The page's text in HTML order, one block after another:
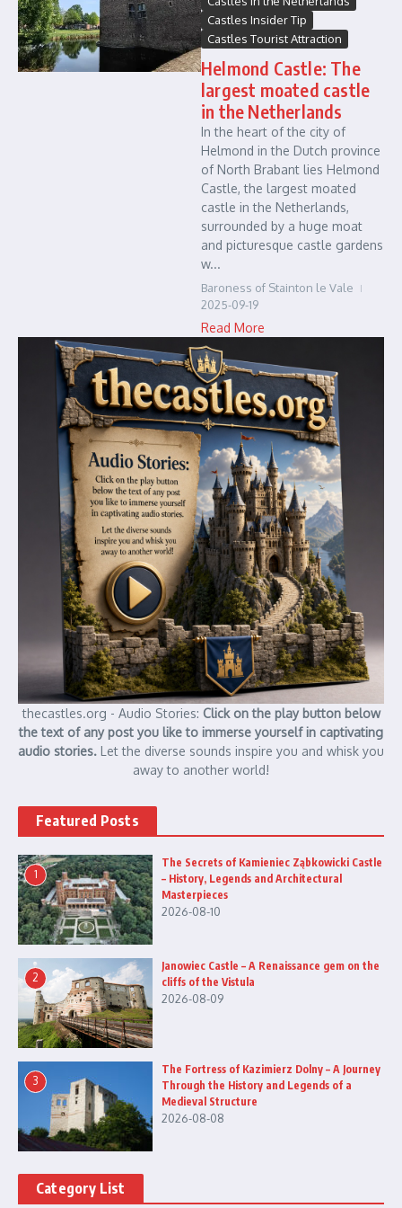
Castles Insider Tip
Castles Tourist Attraction
Helmond Castle: The
largest moated castle
in the Netherlands
In the heart of the city of
Helmond in the Dutch province
of North Brabant lies Helmond
Castle, the largest moated
castle in the Netherlands,
surrounded by a huge moat
and picturesque castle gardens
w...
Baroness of Stainton le Vale
2025-09-19
Read More
thecastles.org - Audio Stories: Click on the play button below
the text of any post you like to immerse yourself in captivating
audio stories. Let the diverse sounds inspire you and whisk you
away to another world!
Featured Posts
1
The Secrets of Kamieniec Ząbkowicki Castle
– History, Legends and Architectural
Masterpieces
2026-08-10
2
Janowiec Castle – A Renaissance gem on the
cliffs of the Vistula
2026-08-09
3
The Fortress of Kazimierz Dolny – A Journey
Through the History and Legends of a
Medieval Structure
2026-08-08
Category List